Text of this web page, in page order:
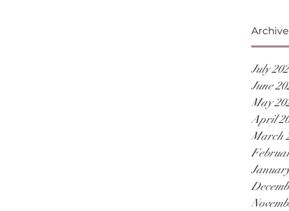
Archive
July
June
May
April
March